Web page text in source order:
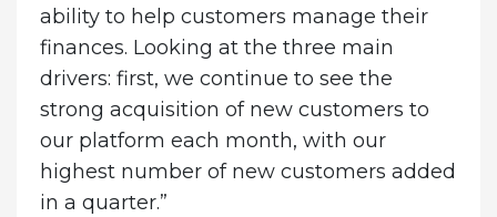
ability to help customers manage their
finances. Looking at the three main
drivers: first, we continue to see the
strong acquisition of new customers to
our platform each month, with our
highest number of new customers added
in a quarter.”